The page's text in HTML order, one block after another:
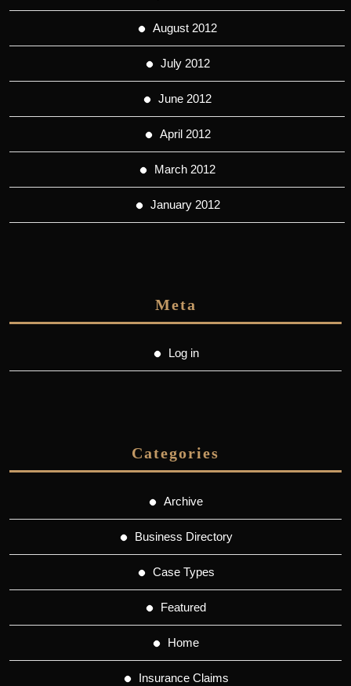
August 2012
July 2012
June 2012
April 2012
March 2012
January 2012
Meta
Log in
Categories
Archive
Business Directory
Case Types
Featured
Home
Insurance Claims